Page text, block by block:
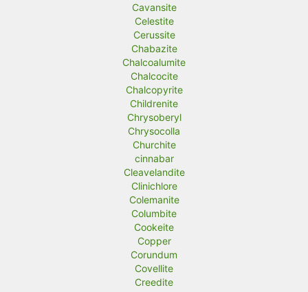
Cavansite
Celestite
Cerussite
Chabazite
Chalcoalumite
Chalcocite
Chalcopyrite
Childrenite
Chrysoberyl
Chrysocolla
Churchite
cinnabar
Cleavelandite
Clinichlore
Colemanite
Columbite
Cookeite
Copper
Corundum
Covellite
Creedite